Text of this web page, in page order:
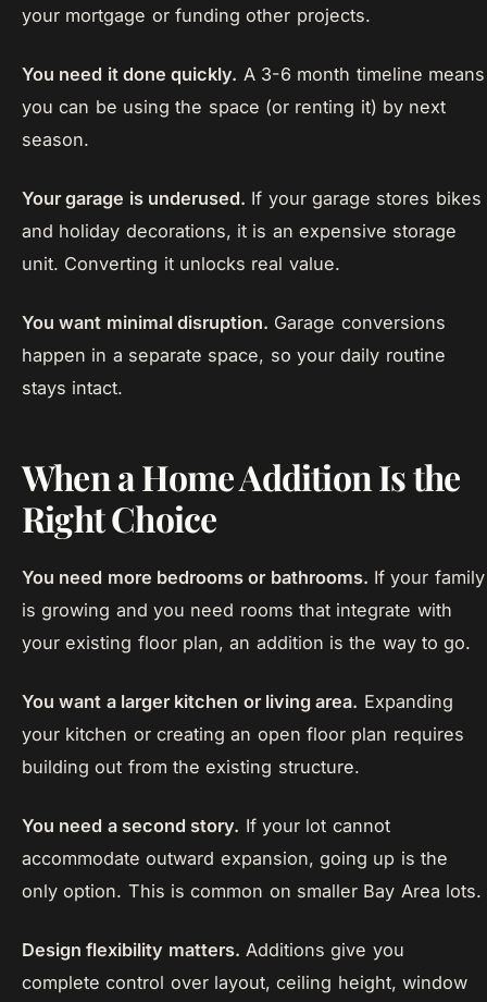
your mortgage or funding other projects.
You need it done quickly. A 3-6 month timeline means
you can be using the space (or renting it) by next
season.
Your garage is underused. If your garage stores bikes
and holiday decorations, it is an expensive storage
unit. Converting it unlocks real value.
You want minimal disruption. Garage conversions
happen in a separate space, so your daily routine
stays intact.
When a Home Addition Is the
Right Choice
You need more bedrooms or bathrooms. If your family
is growing and you need rooms that integrate with
your existing floor plan, an addition is the way to go.
You want a larger kitchen or living area. Expanding
your kitchen or creating an open floor plan requires
building out from the existing structure.
You need a second story. If your lot cannot
accommodate outward expansion, going up is the
only option. This is common on smaller Bay Area lots.
Design flexibility matters. Additions give you
complete control over layout, ceiling height, window